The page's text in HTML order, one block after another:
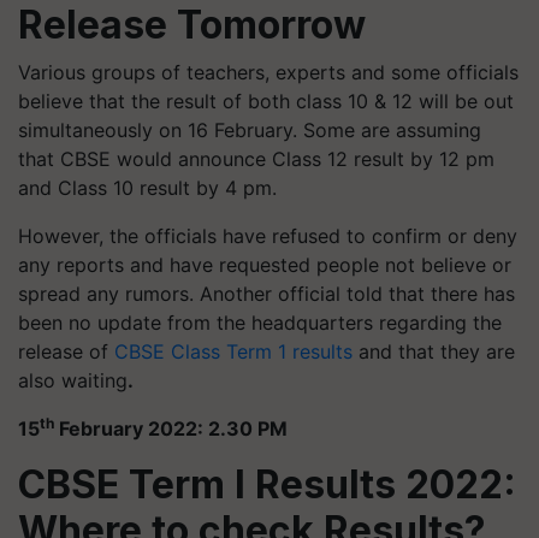
Release Tomorrow
Various groups of teachers, experts and some officials
believe that the result of both class 10 & 12 will be out
simultaneously on 16 February. Some are assuming
that CBSE would announce Class 12 result by 12 pm
and Class 10 result by 4 pm.
However, the officials have refused to confirm or deny
any reports and have requested people not believe or
spread any rumors. Another official told that there has
been no update from the headquarters regarding the
release of CBSE Class Term 1 results and that they are
also waiting.
15th February 2022: 2.30 PM
CBSE Term I Results 2022: